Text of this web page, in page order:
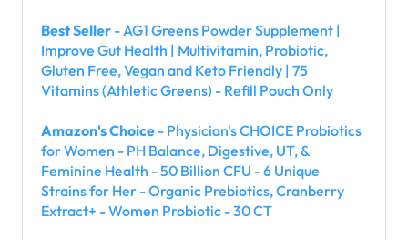
Best Seller - AG1 Greens Powder Supplement |
Improve Gut Health | Multivitamin, Probiotic,
Gluten Free, Vegan and Keto Friendly | 75
Vitamins (Athletic Greens) - Refill Pouch Only
Amazon's Choice - Physician's CHOICE Probiotics
for Women - PH Balance, Digestive, UT, &
Feminine Health - 50 Billion CFU - 6 Unique
Strains for Her - Organic Prebiotics, Cranberry
Extract+ - Women Probiotic - 30 CT